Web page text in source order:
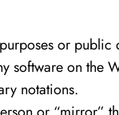
or public
software on the
notations.